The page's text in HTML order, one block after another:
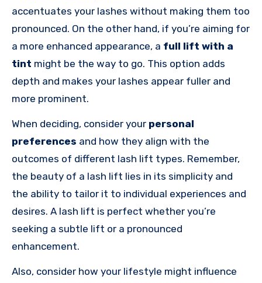
accentuates your lashes without making them too
pronounced. On the other hand, if you’re aiming for
a more enhanced appearance, a full lift with a
tint might be the way to go. This option adds
depth and makes your lashes appear fuller and
more prominent.
When deciding, consider your personal
preferences and how they align with the
outcomes of different lash lift types. Remember,
the beauty of a lash lift lies in its simplicity and
the ability to tailor it to individual experiences and
desires. A lash lift is perfect whether you’re
seeking a subtle lift or a pronounced
enhancement.
Also, consider how your lifestyle might influence